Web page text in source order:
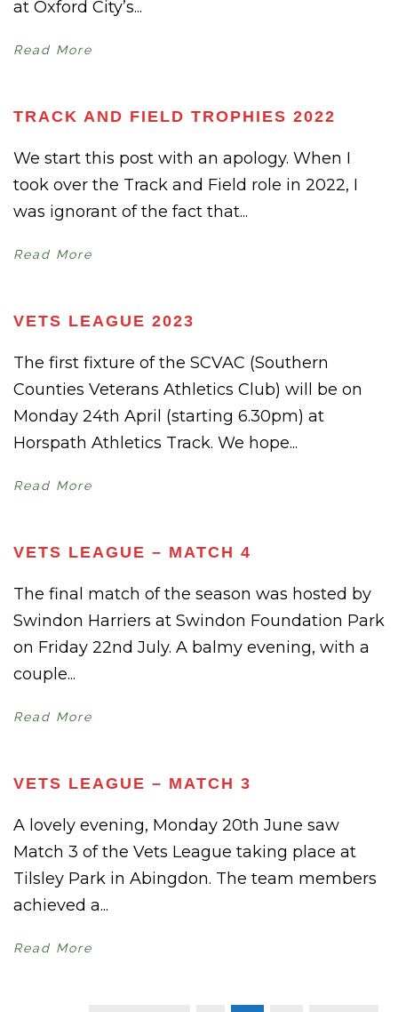
at Oxford City’s...
Read More
TRACK AND FIELD TROPHIES 2022
We start this post with an apology. When I
took over the Track and Field role in 2022, I
was ignorant of the fact that...
Read More
VETS LEAGUE 2023
The first fixture of the SCVAC (Southern
Counties Veterans Athletics Club) will be on
Monday 24th April (starting 6.30pm) at
Horspath Athletics Track. We hope...
Read More
VETS LEAGUE – MATCH 4
The final match of the season was hosted by
Swindon Harriers at Swindon Foundation Park
on Friday 22nd July. A balmy evening, with a
couple...
Read More
VETS LEAGUE – MATCH 3
A lovely evening, Monday 20th June saw
Match 3 of the Vets League taking place at
Tilsley Park in Abingdon. The team members
achieved a...
Read More